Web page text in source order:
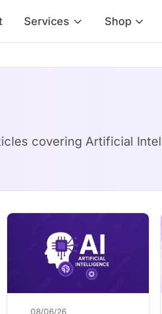
Services Shop
covering Artificial
08/06/26